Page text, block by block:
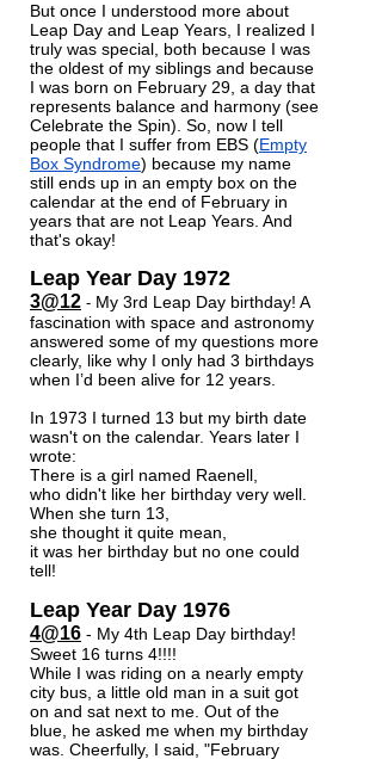
But once I understood more about
Leap Day and Leap Years, I realized I
truly was special, both because I was
the oldest of my siblings and because
I was born on February 29, a day that
represents balance and harmony (see
Celebrate the Spin). So, now I tell
people that I suffer from EBS (Empty
Box Syndrome) because my name
still ends up in an empty box on the
calendar at the end of February in
years that are not Leap Years. And
that's okay!
Leap Year Day 1972
3@12 - My 3rd Leap Day birthday! A
fascination with space and astronomy
answered some of my questions more
clearly, like why I only had 3 birthdays
when I’d been alive for 12 years.
In 1973 I turned 13 but my birth date
wasn't on the calendar. Years later I
wrote:
There is a girl named Raenell,
who didn't like her birthday very well.
When she turn 13,
she thought it quite mean,
it was her birthday but no one could
tell!
Leap Year Day 1976
4@16 - My 4th Leap Day birthday!
Sweet 16 turns 4!!!!
While I was riding on a nearly empty
city bus, a little old man in a suit got
on and sat next to me. Out of the
blue, he asked me when my birthday
was. Cheerfully, I said, "February